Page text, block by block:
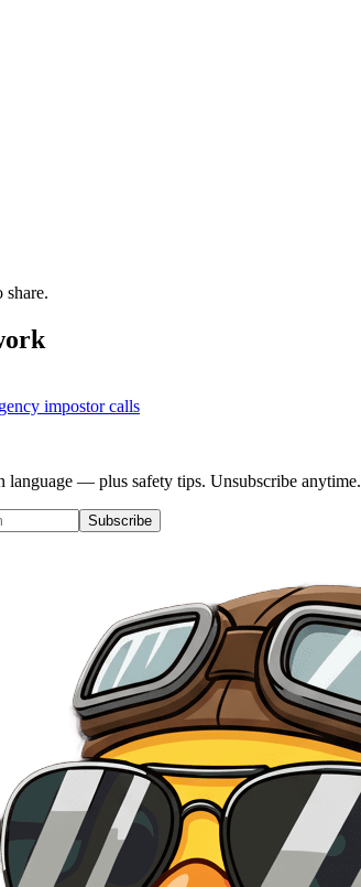
share.
impostor calls
language — plus safety tips. Unsubscribe anytime.
Subscribe